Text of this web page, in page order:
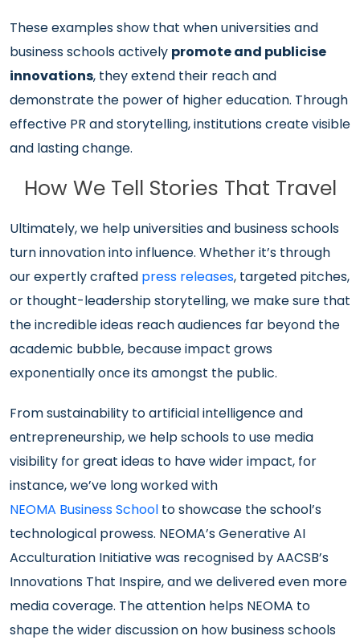
These examples show that when universities and
business schools actively promote and publicise
innovations, they extend their reach and
demonstrate the power of higher education. Through
effective PR and storytelling, institutions create visible
and lasting change.
How We Tell Stories That Travel
Ultimately, we help universities and business schools
turn innovation into influence. Whether it’s through
our expertly crafted press releases, targeted pitches,
or thought-leadership storytelling, we make sure that
the incredible ideas reach audiences far beyond the
academic bubble, because impact grows
exponentially once its amongst the public.
From sustainability to artificial intelligence and
entrepreneurship, we help schools to use media
visibility for great ideas to have wider impact, for
instance, we’ve long worked with
NEOMA Business School to showcase the school’s
technological prowess. NEOMA’s Generative AI
Acculturation Initiative was recognised by AACSB’s
Innovations That Inspire, and we delivered even more
media coverage. The attention helps NEOMA to
shape the wider discussion on how business schools